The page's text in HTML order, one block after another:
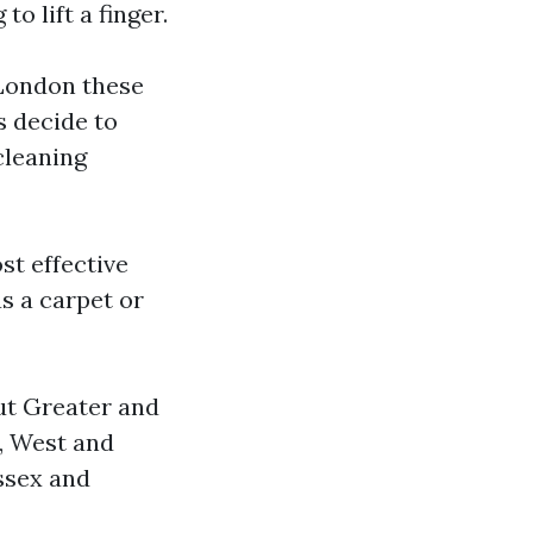
to lift a finger.
these
decide to
effective
a carpet or
Greater and
West and
and